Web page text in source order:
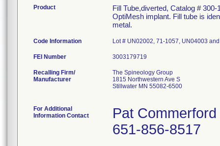
Product
Fill Tube,diverted, Catalog #
OptiMesh implant. Fill tube is
metal.
Code Information Lot # UN02002, 71-1057, UN04003
FEI Number
Recalling Firm/
Manufacturer
The Spineology Group
1815 Northwestern Ave S
Stillwater MN 55082-6500
For Additional
Information Contact
Pat Commerford
651-856-8517